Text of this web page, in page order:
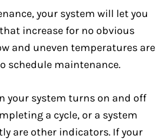
your system will let you
increase for no obvious
and uneven temperatures are
schedule maintenance.
your system turns on and off
a cycle, or a system
are other indicators. If your